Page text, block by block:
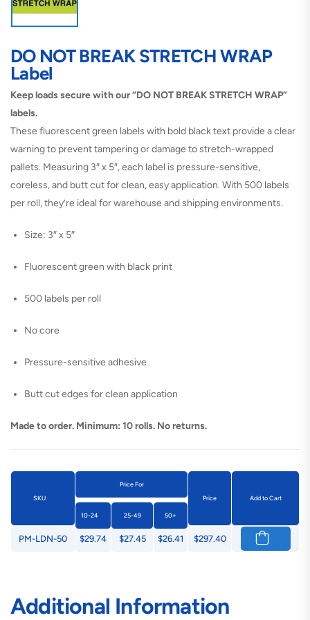
DO NOT BREAK STRETCH WRAP
Label
Keep loads secure with our “DO NOT BREAK STRETCH WRAP”
labels.
These fluorescent green labels with bold black text provide a clear
warning to prevent tampering or damage to stretch-wrapped
pallets. Measuring 3″ x 5″, each label is pressure-sensitive,
coreless, and butt cut for clean, easy application. With 500 labels
per roll, they’re ideal for warehouse and shipping environments.
Size: 3″ x 5″
Fluorescent green with black print
500 labels per roll
No core
Pressure-sensitive adhesive
Butt cut edges for clean application
Made to order. Minimum: 10 rolls. No returns.
SKU
Price For
Price
Add to Cart
10-24 25-49 50+
PM-LDN-50 $29.74 $27.45 $26.41 $297.40
Additional Information